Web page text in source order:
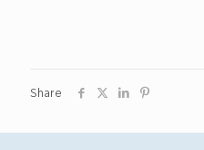
Share